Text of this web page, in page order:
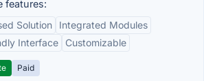
features:
Solution
Integrated Modules
Interface
Customizable
Paid